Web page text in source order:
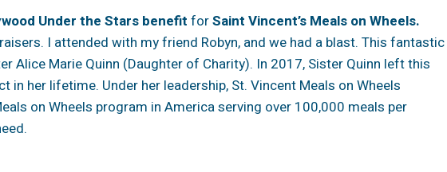
Under the Starsbenefit forSaint Vincent’s Meals on Wheels.
I attended with my friend Robyn, and we had a blast. This fantastic
Alice Marie Quinn (Daughter of Charity). In 2017, Sister Quinn left this
in her lifetime. Under her leadership, St. Vincent Meals on Wheels
on Wheels program in America serving over 100,000 meals per